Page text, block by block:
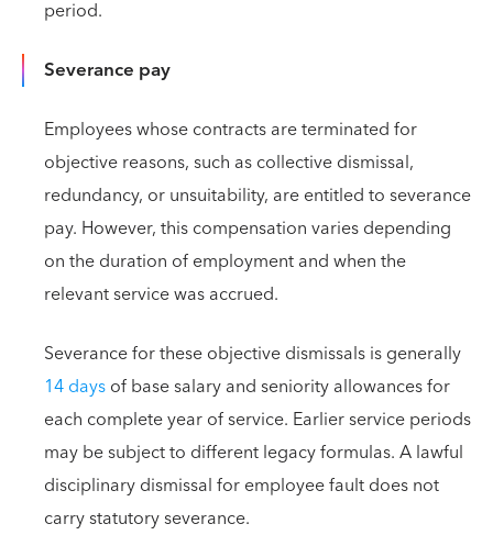
period.
Severance pay
Employees whose contracts are terminated for
objective reasons, such as collective dismissal,
redundancy, or unsuitability, are entitled to severance
pay. However, this compensation varies depending
on the duration of employment and when the
relevant service was accrued.
Severance for these objective dismissals is generally
14 daysof base salary and seniority allowances for
each complete year of service. Earlier service periods
may be subject to different legacy formulas. A lawful
disciplinary dismissal for employee fault does not
carry statutory severance.